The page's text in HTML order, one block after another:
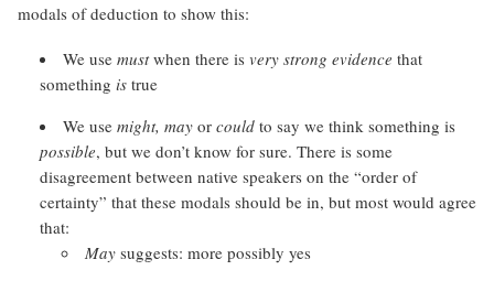
modals of deduction to show this:
We use mustwhen there is very strong evidence that
something is true
We use might, may or could to say we think something is
possible, but we don’t know for sure. There is some
disagreement between native speakers on the “order of
certainty” that these modals should be in, but most would agree
that:
May suggests: more possibly yes